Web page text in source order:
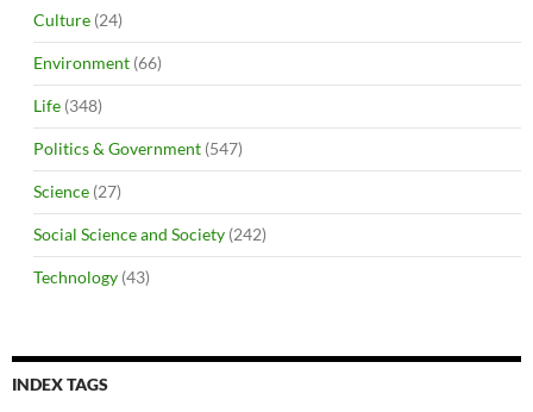
Culture (24)
Environment (66)
Life (348)
Politics & Government (547)
Science (27)
Social Science and Society (242)
Technology (43)
INDEX TAGS